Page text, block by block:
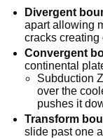
Divergent
apart allowing
cracks creating
Convergent
continental
Subduction
over the
pushes it
Transform
slide past one